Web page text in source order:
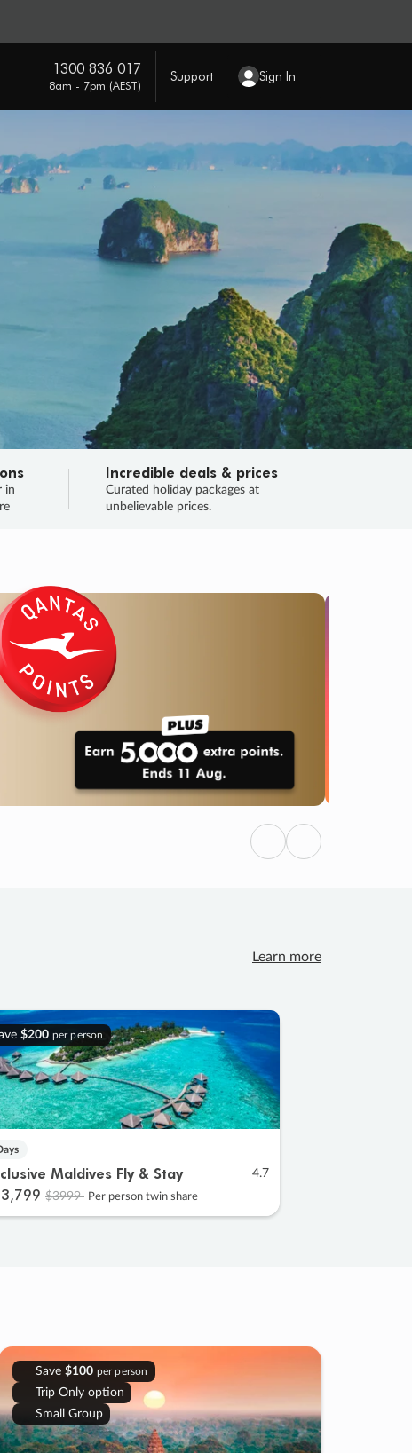
1300 836 017
8am - 7pm (AEST)
Support Sign In
in
Incredible deals & prices
Curated holiday packages at
unbelievable prices.
Previous
Next
Learn more
$200 per person
Maldives Fly & Stay 4.7
,799 $3999 Per person twin share
Save $100 per person
Trip Only option
Small Group